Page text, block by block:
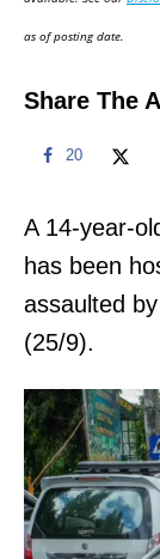
n
as of posting date.
Share The
20
A 14-year-
has been
assaulted
(25/9).